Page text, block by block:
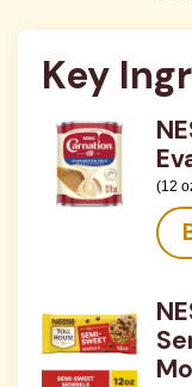
Key
(12